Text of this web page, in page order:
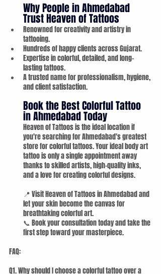
Why People in Ahmedabad
Trust Heaven of Tattoos
Renowned for creativity and artistry in
tattooing.
Hundreds of happy clients across Gujarat.
Expertise in colorful, detailed, and long-
lasting tattoos.
A trusted name for professionalism, hygiene,
and client satisfaction.
Book the Best Colorful Tattoo
in Ahmedabad Today
Heaven of Tattoos is the ideal location if
you're searching for Ahmedabad's greatest
store for colorful tattoos. Your ideal body art
tattoo is only a single appointment away
thanks to skilled artists, high-quality inks,
and a love for creating colorful designs.
📍 Visit Heaven of Tattoos in Ahmedabad and
let your skin become the canvas for
breathtaking colorful art.
📞 Book your consultation today and take the
first step toward your masterpiece.
FAQ:
Q1. Why should I choose a colorful tattoo over a